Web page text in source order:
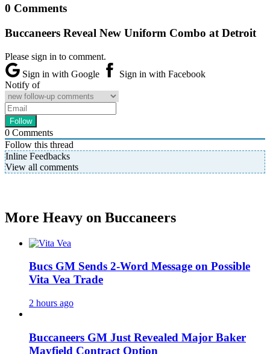
0 Comments
Buccaneers Reveal New Uniform Combo at Detroit
Please sign in to comment.
Sign in with Google
Sign in with Facebook
Notify of
0 Comments
Follow this thread
Inline Feedbacks
View all comments
More Heavy on Buccaneers
Bucs GM Sends 2-Word Message on Possible
Vita Vea Trade
2 hours ago
Buccaneers GM Just Revealed Major Baker
Mayfield Contract Option